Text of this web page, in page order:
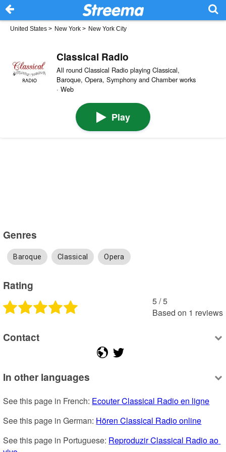
United States > New York > New York City
Classical Radio
All round Classical Radio playing Classical,
Baroque, Opera, Symphony and Chamber works
· Web
Play
Genres
Baroque Classical Opera
Rating
5 /5
Based on 1 reviews
Contact
In other languages
See this page in French: Ecouter Classical Radio en ligne
See this page in German: Hören Classical Radio online
See this page in Portuguese: Reproduzir Classical Radio ao